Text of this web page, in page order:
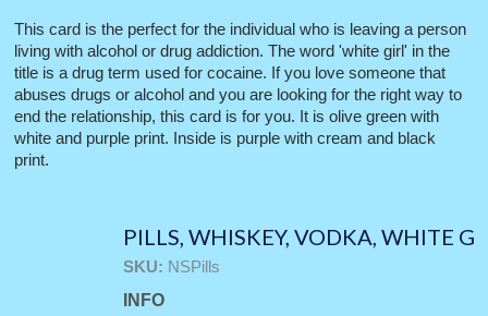
This card is the perfect for the individual who is leaving a person
living with alcohol or drug addiction. The word 'white girl' in the
title is a drug term used for cocaine. If you love someone that
abuses drugs or alcohol and you are looking for the right way to
end the relationship, this card is for you. It is olive green with
white and purple print. Inside is purple with cream and black
print.
PILLS, WHISKEY, VODKA, WHITE
SKU: NSPills
INFO